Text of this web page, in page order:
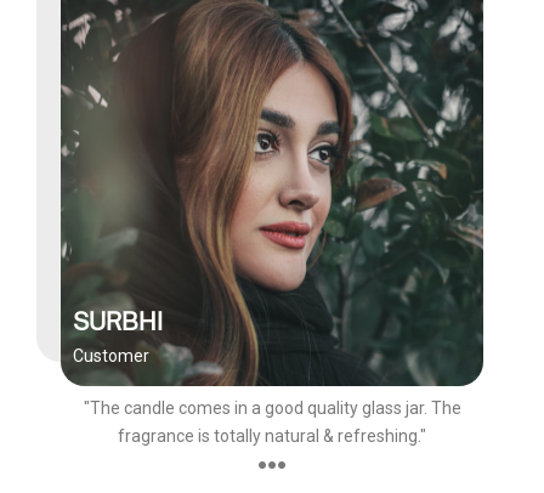
SURBHI
Customer
"The candle comes in a good quality glass jar. The
fragrance is totally natural & refreshing."
●●●